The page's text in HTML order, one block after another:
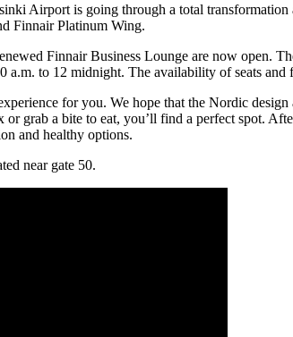
Airport is going through a total
Finnair Platinum Wing.
Finnair Business Lounge are now open.
a.m. to 12 midnight. The availability of seats
for you. We hope that the Nordic
grab a bite to eat, you’ll find a perfect spot.
and healthy options.
near gate 50.